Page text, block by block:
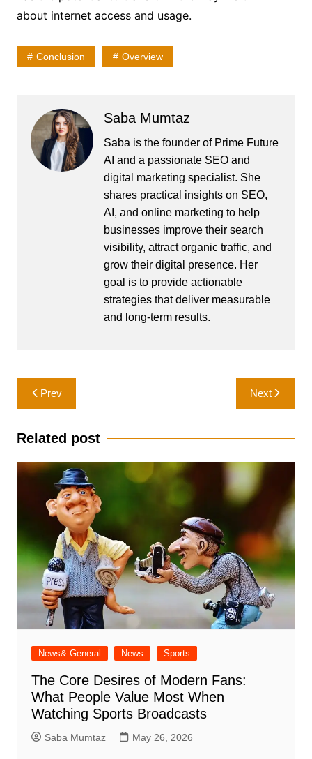
about internet access and usage.
Conclusion Overview
Saba Mumtaz
Saba is the founder of Prime Future
AI and a passionate SEO and
digital marketing specialist. She
shares practical insights on SEO,
AI, and online marketing to help
businesses improve their search
visibility, attract organic traffic, and
grow their digital presence. Her
goal is to provide actionable
strategies that deliver measurable
and long-term results.
Post
navigation
Prev Next
Related post
News& General News Sports
The Core Desires of Modern Fans:
What People Value Most When
Watching Sports Broadcasts
Saba Mumtaz May 26, 2026